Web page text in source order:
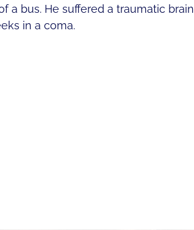
a bus. He suffered a traumatic brain
in a coma.